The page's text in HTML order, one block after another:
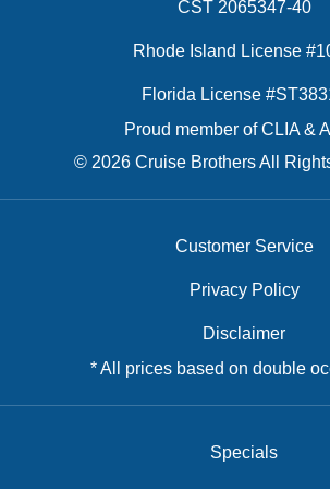
CST 2065347-40
Rhode Island License
Florida License
Proud member of CLIA &
© 2026 Cruise Brothers All
Customer Service
Privacy Policy
Disclaimer
* All prices based on double
Specials